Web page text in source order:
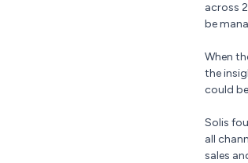
across
be
When
the
could
Solis
all
sales